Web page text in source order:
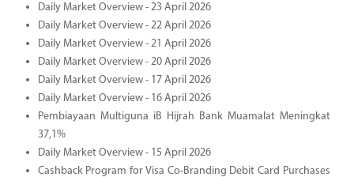
Daily Market Overview - 23 April 2026
Daily Market Overview - 22 April 2026
Daily Market Overview - 21 April 2026
Daily Market Overview - 20 April 2026
Daily Market Overview - 17 April 2026
Daily Market Overview - 16 April 2026
Pembiayaan Multiguna iB Hijrah Bank Muamalat Meningkat
37,1%
Daily Market Overview - 15 April 2026
Cashback Program for Visa Co-Branding Debit Card Purchases